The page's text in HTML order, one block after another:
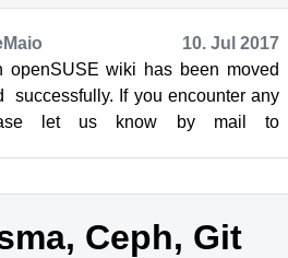
10. Jul 2017
openSUSE wiki has been moved
successfully. If you encounter any
let us know by mail to
Ceph, Git